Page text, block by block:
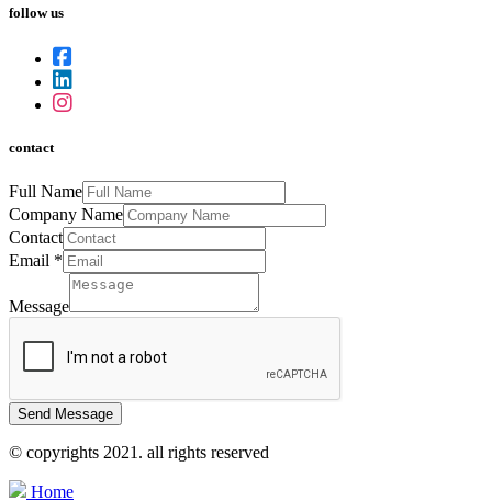
follow us
contact
Full Name
Company Name
Contact
Email *
Message
Send Message
© copyrights 2021. all rights reserved
Home